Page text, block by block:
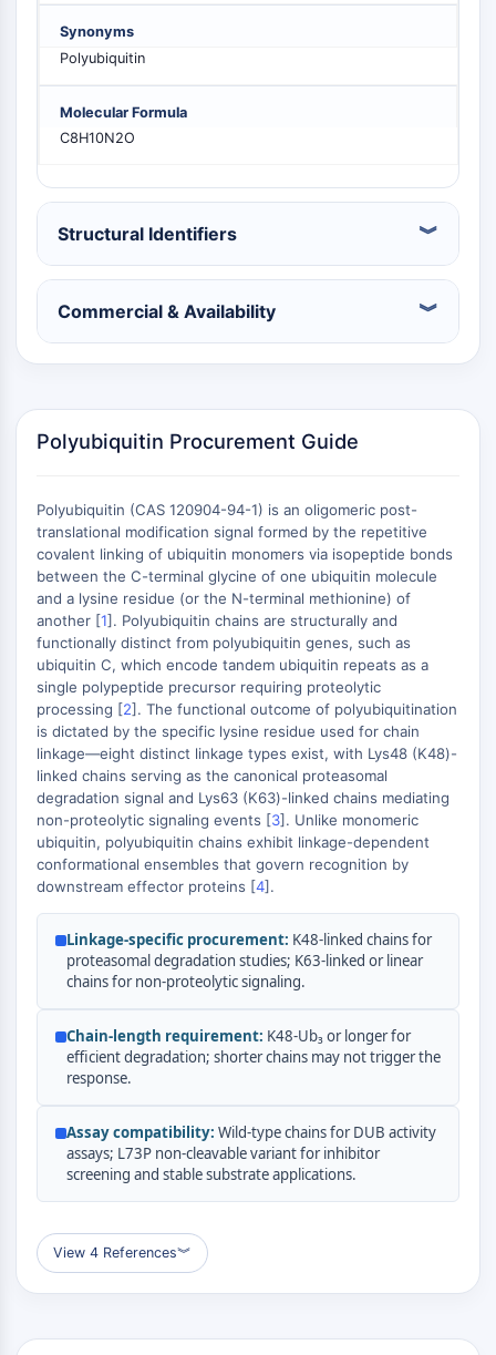
ATM/ATR
GSK-3
mTOR
PI3K
VITAMIN D RELATED/NUCLEAR RECEPTOR
Vitamin D Related/Nuclear Receptor
Orphan Nuclear Receptor
VKOR
REV-ERB
Constitutive Androstane Receptor
Mineralocorticoid Receptor
Progesterone Receptor
Thyroid Hormone Receptor
RAR/RXR
VD/VDR
Androgen Receptor
Estrogen Receptor/ERR
PPAR
ANTIBODY-DRUG CONJUGATE/ADC
RELATED
Antibody-drug Conjugate/ADC Related
Antibody-Oligonucleotide Conjugates
(AOCs)
PROTAC-Linker Conjugates for PAC
Peptide-Drug Conjugates (PDCs)
Antibody-Drug Conjugates (ADCs)
ADC Payload
Drug-Linker Conjugates for ADC
ADC Linker
EPIGENETICS
Epigenetics
DNA Methylation
Epigenetic Reader Domain
Histone Modification
Synonyms
Polyubiquitin
Molecular Formula
C8H10N2O
Structural Identifiers
Commercial & Availability
Polyubiquitin Procurement Guide
Polyubiquitin (CAS 120904-94-1) is an oligomeric post-
translational modification signal formed by the repetitive
covalent linking of ubiquitin monomers via isopeptide bonds
between the C-terminal glycine of one ubiquitin molecule
and a lysine residue (or the N-terminal methionine) of
another [1]. Polyubiquitin chains are structurally and
functionally distinct from polyubiquitin genes, such as
ubiquitin C, which encode tandem ubiquitin repeats as a
single polypeptide precursor requiring proteolytic
processing [2]. The functional outcome of polyubiquitination
is dictated by the specific lysine residue used for chain
linkage—eight distinct linkage types exist, with Lys48 (K48)-
linked chains serving as the canonical proteasomal
degradation signal and Lys63 (K63)-linked chains mediating
non-proteolytic signaling events [3]. Unlike monomeric
ubiquitin, polyubiquitin chains exhibit linkage-dependent
conformational ensembles that govern recognition by
downstream effector proteins [4].
Linkage-specific procurement: K48-linked chains for
proteasomal degradation studies; K63-linked or linear
chains for non-proteolytic signaling.
Chain-length requirement: K48-Ub₃ or longer for
efficient degradation; shorter chains may not trigger the
response.
Assay compatibility: Wild-type chains for DUB activity
assays; L73P non-cleavable variant for inhibitor
screening and stable substrate applications.
View 4 References︾